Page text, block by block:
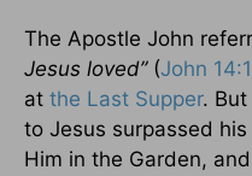
The Apostle John
Jesus loved”(John
at the Last Supper. But
to Jesus surpassed
Him in the Garden,